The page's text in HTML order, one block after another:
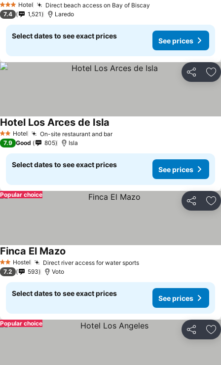
3 StarsHotel Direct beach access on Bay of Biscay
7.4 1,521 Laredo
Select dates to see exact prices
See prices
Share
2 StarsHotel On-site restaurant and bar
Hotel Los Arces de Isla
7.9 Good 805 Isla
Select dates to see exact prices
See prices
Share
Popular choice
2 StarsHostel Direct river access for water sports
Finca El Mazo
7.2 593 Voto
Select dates to see exact prices
See prices
Share
Popular choice